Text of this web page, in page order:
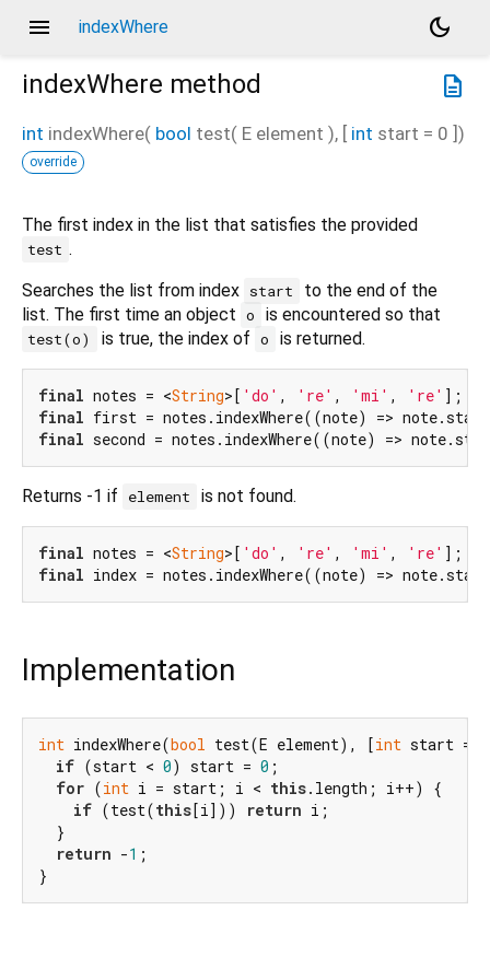
menu indexWhere
dark_mode
description
indexWhere method
int indexWhere( bool test( E element ), [ int start = 0 ])
override
The first index in the list that satisfies the provided
test .
Searches the list from index start
to the end of the
list. The first time an object o is encountered so that
test(o) is true, the index of o is returned.
final notes = <String>[ 'do' , 're' , 'mi' , 're'
final first = notes.indexWhere((note) =>
final second = notes.indexWhere((note) =>
Returns -1 if element is not found.
final notes = <String>[ 'do' , 're' , 'mi' , 're'
final index = notes.indexWhere((note) =>
Implementation
int indexWhere(bool test(E element), [int start =
if (start < 0) start = 0 ;
for (int i = start; i < this.length; i++) {
if (test(this [i])) return i;
  }
return -1 ;
}